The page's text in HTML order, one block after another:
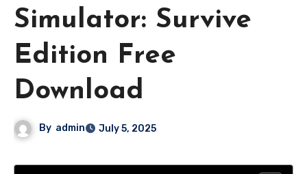
Simulator: Survive
Edition Free
Download
By admin July 5, 2025